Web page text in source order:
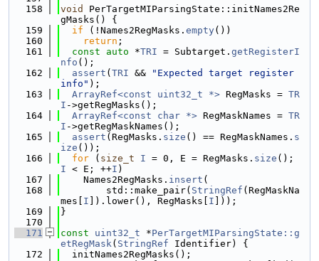
  158
void
PerTargetMIParsingState::initNames2Re
gMasks() {
  159
if (!Names2RegMasks. empty())
  160
return ;
  161
const auto *TRI = Subtarget. getRegisterI
nfo ();
  162
assert ( TRI &&
"Expected target register
info" );
  163
ArrayRef<const uint32_t *> RegMasks = TR
I ->getRegMasks();
  164
ArrayRef<const char *> RegMaskNames = TR
I ->getRegMaskNames();
  165
assert (RegMasks. size () == RegMaskNames. s
ize ());
  166
for ( size_t I = 0, E = RegMasks. size
I < E; ++I )
  167
    Names2RegMasks.
insert (
  168
        std::make_pair(
StringRef (RegMaskNa
mes[ I ]).lower(), RegMasks[ I ]));
  169
}
  170
  171
const uint32_t *PerTargetMIParsingState::g
etRegMask( StringRef Identifier) {
  172
  initNames2RegMasks();